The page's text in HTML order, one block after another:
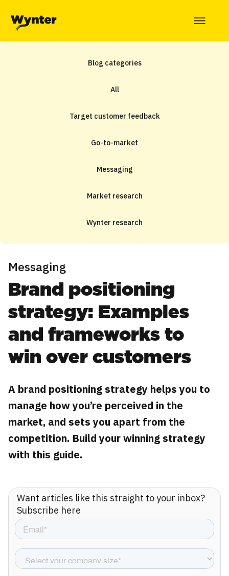
Blog categories
All
Target customer feedback
Go-to-market
Messaging
Market research
Wynter research
Messaging
Brand positioning
strategy: Examples
and frameworks to
win over customers
A brand positioning strategy helps you to
manage how you’re perceived in the
market, and sets you apart from the
competition. Build your winning strategy
with this guide.
Want articles like this straight to your inbox?
Subscribe here